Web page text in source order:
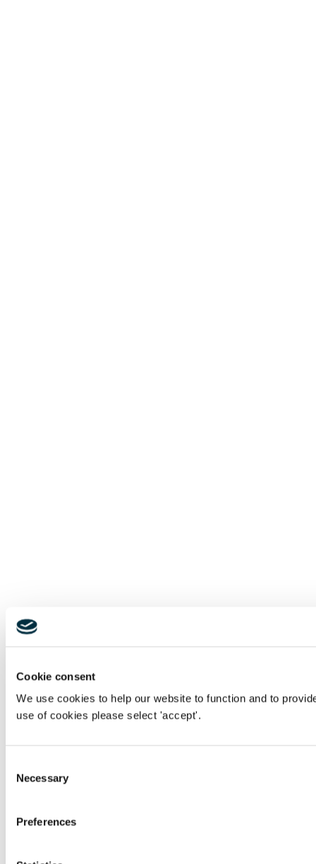
Cookie consent
We use cookies to help our website to function and to
use of cookies please select 'accept'.
Selection
Necessary
Preferences